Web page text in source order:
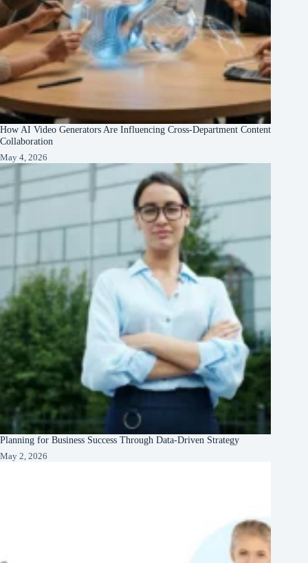
How AI Video Generators Are Influencing Cross-Department Content
Collaboration
May 4, 2026
Planning for Business Success Through Data-Driven Strategy
May 2, 2026